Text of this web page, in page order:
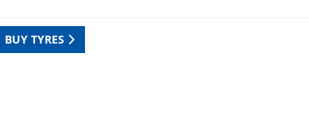
BUY TYRES